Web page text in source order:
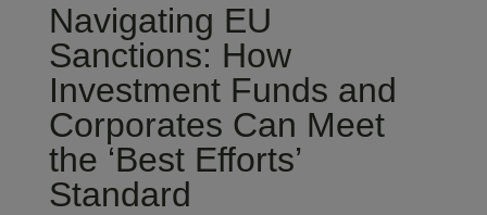
Navigating EU
Sanctions: How
Investment Funds and
Corporates Can Meet
the ‘Best Efforts’
Standard